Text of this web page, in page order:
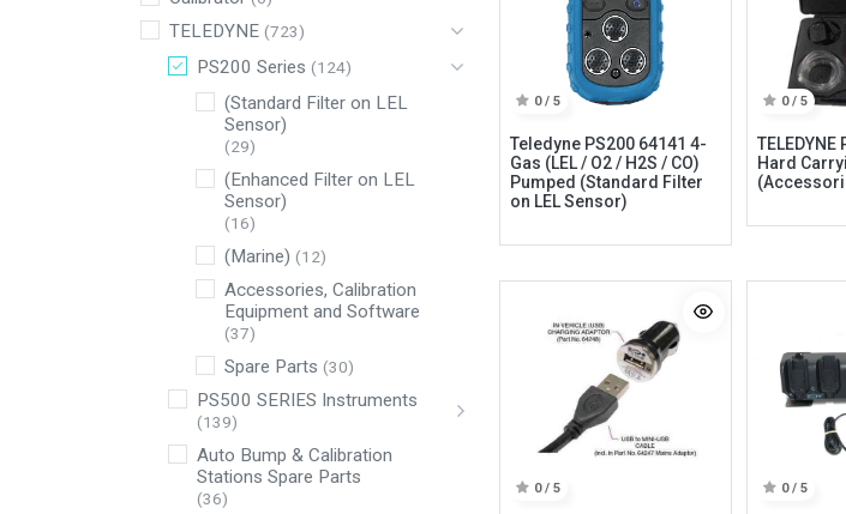
TELEDYNE (723)
PS200 Series (124)
(Standard Filter on LEL
Sensor)
(29)
(Enhanced Filter on LEL
Sensor)
(16)
(Marine) (12)
Accessories, Calibration
Equipment and Software
(37)
Spare Parts (30)
PS500 SERIES Instruments
(139)
Auto Bump & Calibration
Stations Spare Parts
(36)
0 / 5
Teledyne PS200 64141 4-
Gas (LEL / O2 / H2S / CO)
Pumped (Standard Filter
on LEL Sensor)
0 / 5
TELEDYNE
Hard
0 / 5 0 / 5
International Business Park,
Suite 207 Panama Pacifico, PANAMA
info@doger.com
+507 (774-2327)
Field Equipment
rocess Control
SCADA- O
Supervision
DCS- Operation & Supervision